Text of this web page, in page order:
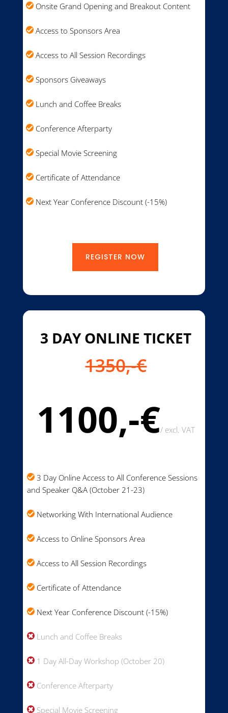
Onsite Grand Opening and Breakout Content
Access to Sponsors Area
Access to All Session Recordings
Sponsors Giveaways
Lunch and Coffee Breaks
Conference Afterparty
Special Movie Screening
Certificate of Attendance
Next Year Conference Discount (-15%)
REGISTER NOW
3 DAY ONLINE TICKET
1350,-€
1100,-€/ excl. VAT
3 Day Online Access to All Conference Sessions
and Speaker Q&A (October 21-23)
Networking With International Audience
Access to Online Sponsors Area
Access to All Session Recordings
Certificate of Attendance
Next Year Conference Discount (-15%)
Lunch and Coffee Breaks
1 Day All-Day Workshop (October 20)
Conference Afterparty
Special Movie Screening